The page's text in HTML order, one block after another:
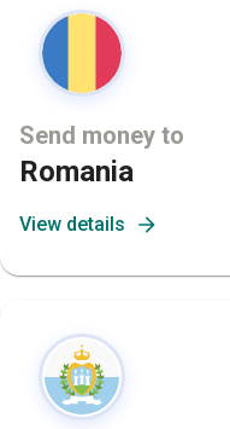
Send money to
Romania
View details